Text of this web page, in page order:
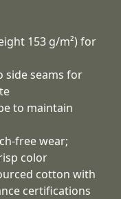
153 g/m²) for
seams for
to maintain
free wear;
color
cotton with
certifications